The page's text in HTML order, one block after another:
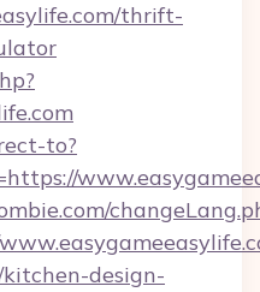
thrift-
to?
design-